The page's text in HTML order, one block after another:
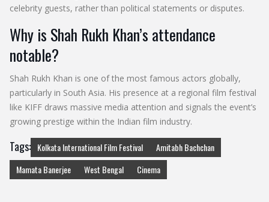
celebrity guests, rather than political statements or disputes.
Why is Shah Rukh Khan’s attendance
notable?
Shah Rukh Khan is one of the most famous actors globally,
particularly in South Asia. His presence at a regional film festival
like KIFF draws massive media attention and signals the event’s
growing prestige within the Indian film industry.
Tags: Kolkata International Film Festival
Amitabh Bachchan
Mamata Banerjee
West Bengal Cinema